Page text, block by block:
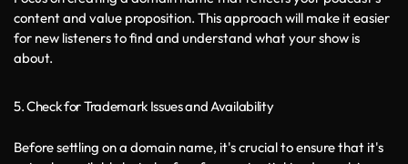
content and value proposition. This approach will make it easier
for new listeners to find and understand what your show is
about.
5. Check for Trademark Issues and Availability
Before settling on a domain name, it's crucial to ensure that it's